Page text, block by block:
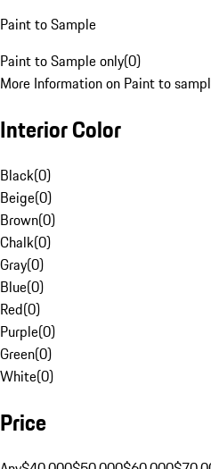
Paint to Sample
Paint to Sample only(0)
More Information on Paint to
Interior Color
Black(0)
Beige(0)
Brown(0)
Chalk(0)
Gray(0)
Blue(0)
Red(0)
Purple(0)
Green(0)
White(0)
Price